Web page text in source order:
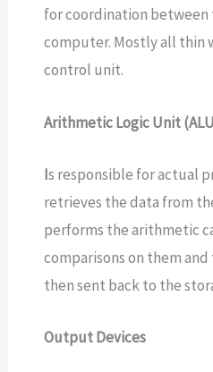
for coordination
computer. Mostly all thin
control unit.
Arithmetic Logic Unit
Is responsible for actual
retrieves the data from
performs the arithmetic
comparisons on them
then sent back to the
Output Devices